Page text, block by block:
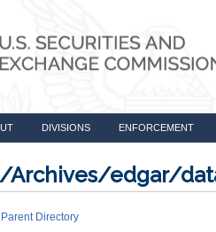
DIVISIONS ENFORCEMENT
edgar/
Parent Directory